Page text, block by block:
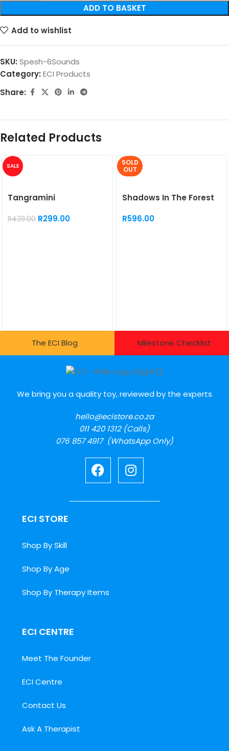
ADD TO BASKET
Add to wishlist
SKU: Spesh-6Sounds
Category: ECI Products
Share:
Related Products
SALE
Tangramini
R439.00 R299.00
SOLD
OUT
Shadows In The Forest
R596.00
The ECI Blog Milestone Checklist
We bring you a quality toy, reviewed by the experts
hello@ecistore.co.za
011 420 1312 (Calls)
076 857 4917 (WhatsApp Only)
ECI STORE
Shop By Skill
Shop By Age
Shop By Therapy Items
ECI CENTRE
Meet The Founder
ECI Centre
Contact Us
Ask A Therapist